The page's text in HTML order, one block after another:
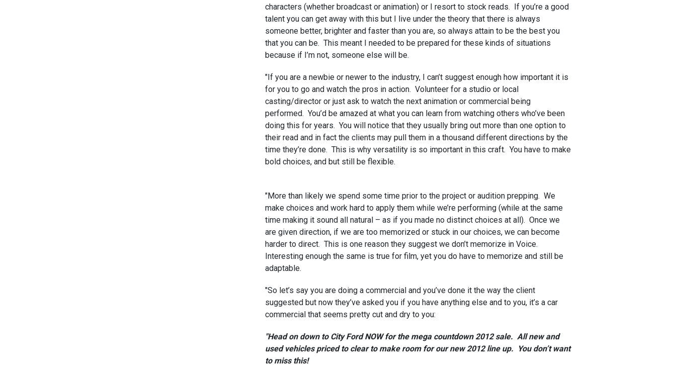
characters (whether broadcast or animation) or I resort to stock reads. If you’re a good
talent you can get away with this but I live under the theory that there is always
someone better, brighter and faster than you are, so always attain to be the best you
that you can be. This meant I needed to be prepared for these kinds of situations
because if I’m not, someone else will be.
"If you are a newbie or newer to the industry, I can’t suggest enough how important it is
for you to go and watch the pros in action. Volunteer for a studio or local
casting/director or just ask to watch the next animation or commercial being
performed. You’d be amazed at what you can learn from watching others who’ve been
doing this for years. You will notice that they usually bring out more than one option to
their read and in fact the clients may pull them in a thousand different directions by the
time they’re done. This is why versatility is so important in this craft. You have to make
bold choices, and but still be flexible.
"More than likely we spend some time prior to the project or audition prepping. We
make choices and work hard to apply them while we’re performing (while at the same
time making it sound all natural – as if you made no distinct choices at all). Once we
are given direction, if we are too memorized or stuck in our choices, we can become
harder to direct. This is one reason they suggest we don’t memorize in Voice.
Interesting enough the same is true for film, yet you do have to memorize and still be
adaptable.
"So let’s say you are doing a commercial and you’ve done it the way the client
suggested but now they’ve asked you if you have anything else and to you, it’s a car
commercial that seems pretty cut and dry to you:
"Head on down to City Ford NOW for the mega countdown 2012 sale. All new and
used vehicles priced to clear to make room for our new 2012 line up. You don’t want
to miss this!